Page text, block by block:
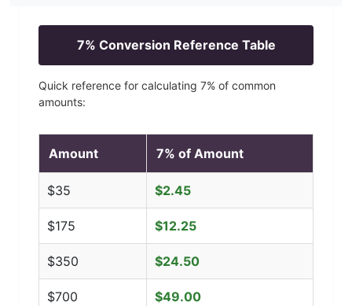
7% Conversion Reference Table
Quick reference for calculating 7% of common
amounts:
Amount 7% of Amount
$35 $2.45
$175 $12.25
$350 $24.50
$700 $49.00